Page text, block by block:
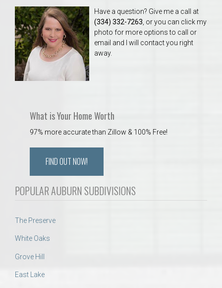
Have a question? Give me a call at
(334) 332-7263, or you can click my
photo for more options to call or
email and I will contact you right
away.
What is Your Home Worth
97% more accurate than Zillow & 100% Free!
FIND OUT NOW!
POPULAR AUBURN SUBDIVISIONS
The Preserve
White Oaks
Grove Hill
East Lake